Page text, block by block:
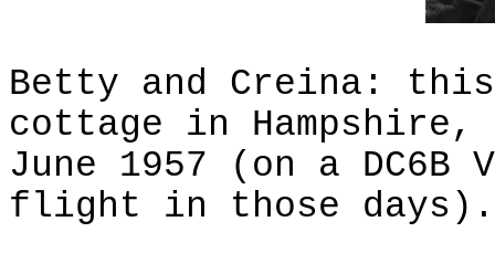
Betty and Creina:
cottage in Hampshire,
June 1957 (on a DC6B
flight in those days).